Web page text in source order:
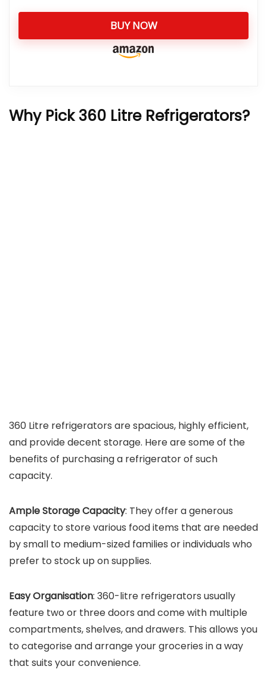
BUY NOW
Why Pick 360 Litre Refrigerators?
360 Litre refrigerators are spacious, highly efficient,
and provide decent storage. Here are some of the
benefits of purchasing a refrigerator of such
capacity.
Ample Storage Capacity: They offer a generous
capacity to store various food items that are needed
by small to medium-sized families or individuals who
prefer to stock up on supplies.
Easy Organisation: 360-litre refrigerators usually
feature two or three doors and come with multiple
compartments, shelves, and drawers. This allows you
to categorise and arrange your groceries in a way
that suits your convenience.